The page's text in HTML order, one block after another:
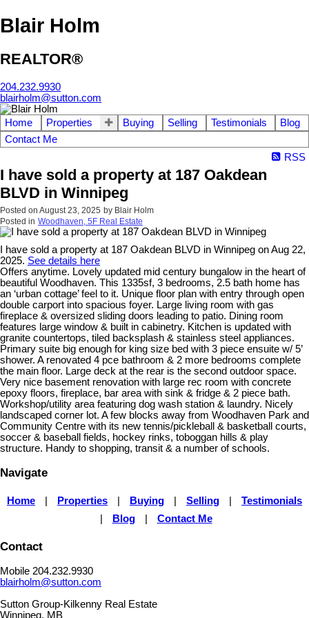
Blair Holm
REALTOR®
204.232.9930
blairholm@sutton.com
Home Properties Buying Selling Testimonials
Blog
Contact Me
RSS
I have sold a property at 187 Oakdean
BLVD in Winnipeg
Posted on August 23, 2025 by Blair Holm
Posted in Woodhaven, 5F Real Estate
I have sold a property at 187 Oakdean BLVD in Winnipeg on Aug 22,
2025. See details here
Offers anytime. Lovely updated mid century bungalow in the heart of
beautiful Woodhaven. This 1335sf, 3 bedrooms, 2.5 bath home has
an ‘urban cottage’ feel to it. Unique floor plan with entry through open
double carport into spacious foyer. Large living room with gas
fireplace & oversized sliding doors leading to patio. Dining room
features large window & built in cabinetry. Kitchen is updated with
granite countertops, tiled backsplash & stainless steel appliances.
Primary suite big enough for king size bed with 3 piece ensuite w/ 5’
shower. A renovated 4 pce bathroom & 2 more bedrooms complete
the main floor. Large deck at the rear is the second outdoor space.
Very nice basement renovation with large rec room with concrete
epoxy floors, fireplace, bar area with sink & fridge & 2 piece bath.
Workshop/utility area featuring dog wash station & laundry. Nicely
landscaped corner lot. A few blocks away from Woodhaven Park and
Community Centre with its new tennis/pickleball & basketball courts,
soccer & baseball fields, hockey rinks, toboggan hills & play
structure. Handy to shopping, transit & a number of schools.
Navigate
Home Properties Buying Selling
Testimonials
Blog Contact Me
Contact
Mobile 204.232.9930
blairholm@sutton.com
Sutton Group-Kilkenny Real Estate
Winnipeg, MB